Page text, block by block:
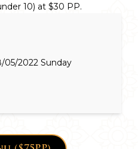
10) at $30 PP.
2022 Sunday